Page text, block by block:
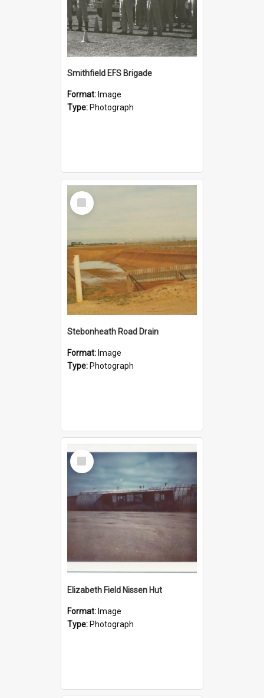
Smithfield EFS Brigade
Format: Image
Type: Photograph
Select
Item
Stebonheath Road Drain
Format: Image
Type: Photograph
Select
Item
Elizabeth Field Nissen Hut
Format: Image
Type: Photograph